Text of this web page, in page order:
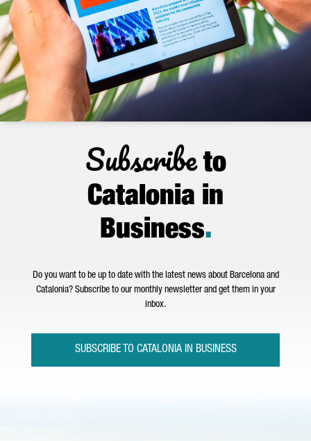
Subscribeto
Catalonia in
Business.
Do you want to be up to date with the latest news about Barcelona and
Catalonia? Subscribe to our monthly newsletter and get them in your
inbox.
SUBSCRIBE TO CATALONIA IN BUSINESS